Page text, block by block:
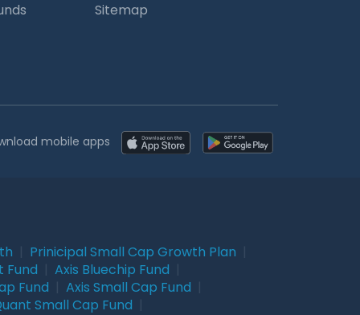
Sitemap
mobile apps
Prinicipal Small Cap Growth Plan
Fund Axis Bluechip Fund
Fund Axis Small Cap Fund
Small Cap Fund